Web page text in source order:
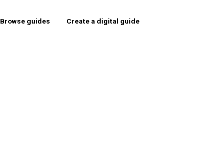
Browse guides Create a digital guide